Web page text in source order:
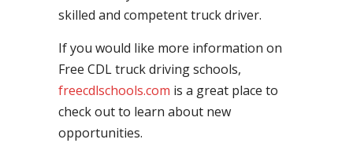
skilled and competent truck driver.
If you would like more information on
Free CDL truck driving schools,
freecdlschools.com is a great place to
check out to learn about new
opportunities.